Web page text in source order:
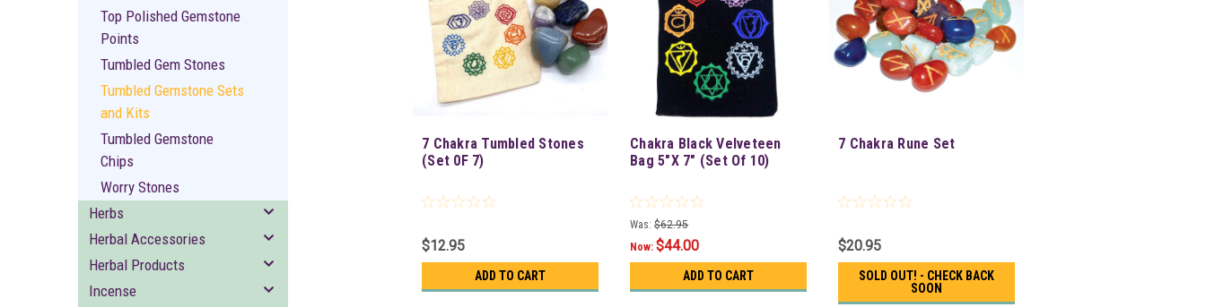
Top Polished Gemstone
Points
Tumbled Gem Stones
Tumbled Gemstone Sets
and Kits
Tumbled Gemstone
Chips
Worry Stones
Herbs
Herbal Accessories
Herbal Products
Incense
7 Chakra Tumbled Stones
(Set 0F 7)
$12.95
ADD TO CART
Chakra Black Velveteen
Bag 5"X 7" (Set Of 10)
Was: $62.95
Now:$44.00
ADD TO CART
7 Chakra Rune Set
$20.95
SOLD OUT! - CHECK BACK
SOON